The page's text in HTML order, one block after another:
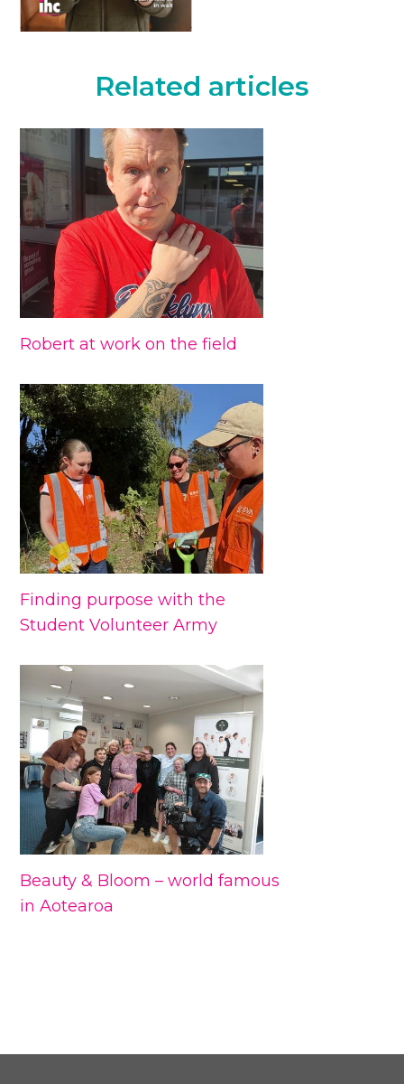
Related articles
Robert at work on the field
Finding purpose with the
Student Volunteer Army
Beauty & Bloom – world famous
in Aotearoa